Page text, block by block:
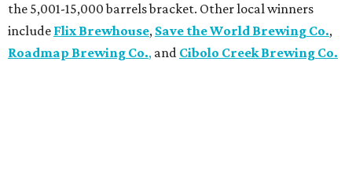
the 5,001-15,000 barrels bracket. Other local winners
include Flix Brewhouse, Save the World Brewing Co.,
Roadmap Brewing Co., and Cibolo Creek Brewing Co.